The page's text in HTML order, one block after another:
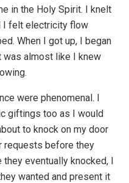
in the Holy Spirit. I knelt
I felt electricity flow
When I got up, I began
was almost like I knew
were phenomenal. I
giftings too as I would
to knock on my door
requests before they
eventually knocked, I
wanted and present it